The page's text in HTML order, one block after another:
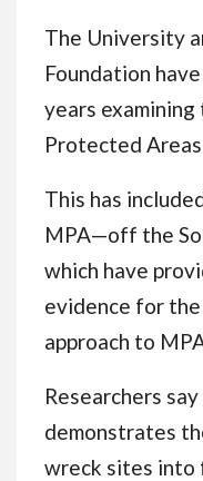
The University
Foundation
years
Protected
This has
MPA—off the
which have
evidence for the
approach to
Researchers
demonstrates
wreck sites into